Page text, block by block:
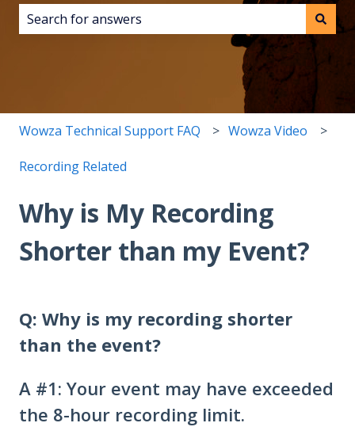
There are no suggestions because the search field
Wowza Technical Support FAQ Wowza Video
Recording Related
Why is My Recording
Shorter than my Event?
Q: Why is my recording shorter
than the event?
A #1: Your event may have exceeded
the 8-hour recording limit.